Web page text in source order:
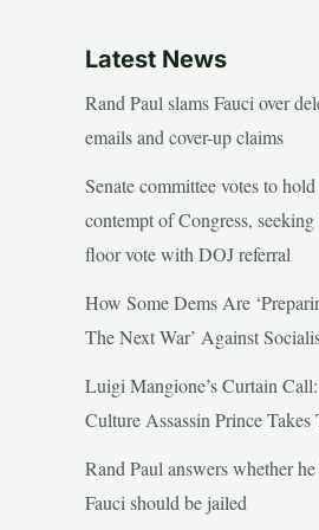
Latest News
Rand Paul slams Fauci over
emails and cover-up claims
Senate committee votes to
contempt of Congress, seeking
floor vote with DOJ referral
How Some Dems Are
The Next War’ Against
Luigi Mangione’s Curtain
Culture Assassin Prince Takes
Rand Paul answers whether
Fauci should be jailed